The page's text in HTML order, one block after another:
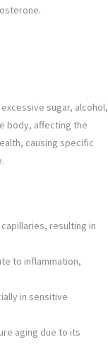
sugar, alcohol,
body, affecting the
causing specific
resulting in
to inflammation,
in sensitive
aging due to its